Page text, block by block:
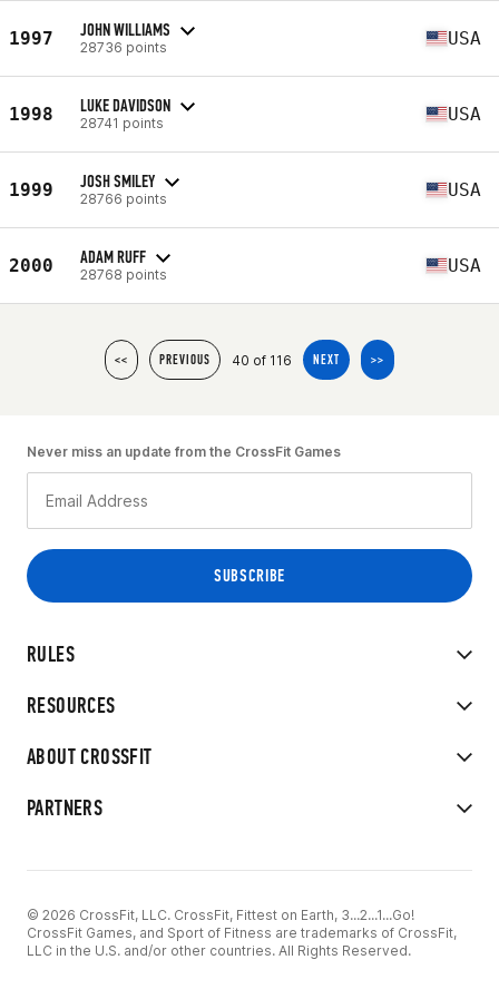
1997 JOHN WILLIAMS
28736 points USA
1998 LUKE DAVIDSON
28741 points USA
1999 JOSH SMILEY
28766 points USA
2000 ADAM RUFF
28768 points USA
<< PREVIOUS 40 of 116 NEXT >>
RULES
RESOURCES
ABOUT CROSSFIT
PARTNERS
Never miss an update from the CrossFit Games
© 2026 CrossFit, LLC. CrossFit, Fittest on Earth, 3...2...1...Go!
CrossFit Games, and Sport of Fitness are trademarks of CrossFit,
LLC in the U.S. and/or other countries. All Rights Reserved.